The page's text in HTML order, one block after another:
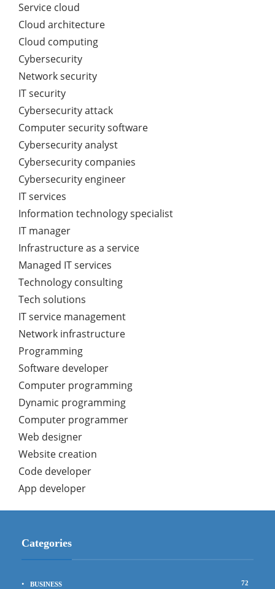
Service cloud
Cloud architecture
Cloud computing
Cybersecurity
Network security
IT security
Cybersecurity attack
Computer security software
Cybersecurity analyst
Cybersecurity companies
Cybersecurity engineer
IT services
Information technology specialist
IT manager
Infrastructure as a service
Managed IT services
Technology consulting
Tech solutions
IT service management
Network infrastructure
Programming
Software developer
Computer programming
Dynamic programming
Computer programmer
Web designer
Website creation
Code developer
App developer
Categories
BUSINESS 72